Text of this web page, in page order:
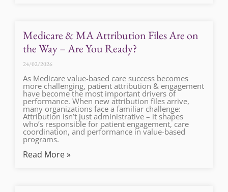
Medicare & MA Attribution Files Are on
the Way – Are You Ready?
24/02/2026
As Medicare value-based care success becomes
more challenging, patient attribution & engagement
have become the most important drivers of
performance. When new attribution files arrive,
many organizations face a familiar challenge:
Attribution isn’t just administrative – it shapes
who’s responsible for patient engagement, care
coordination, and performance in value-based
programs.
Read More »